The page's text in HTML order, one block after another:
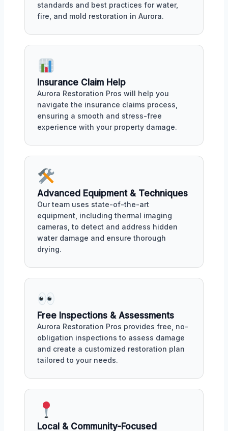
standards and best practices for water,
fire, and mold restoration in Aurora.
Insurance Claim Help
Aurora Restoration Pros will help you
navigate the insurance claims process,
ensuring a smooth and stress-free
experience with your property damage.
Advanced Equipment & Techniques
Our team uses state-of-the-art
equipment, including thermal imaging
cameras, to detect and address hidden
water damage and ensure thorough
drying.
Free Inspections & Assessments
Aurora Restoration Pros provides free, no-
obligation inspections to assess damage
and create a customized restoration plan
tailored to your needs.
Local & Community-Focused